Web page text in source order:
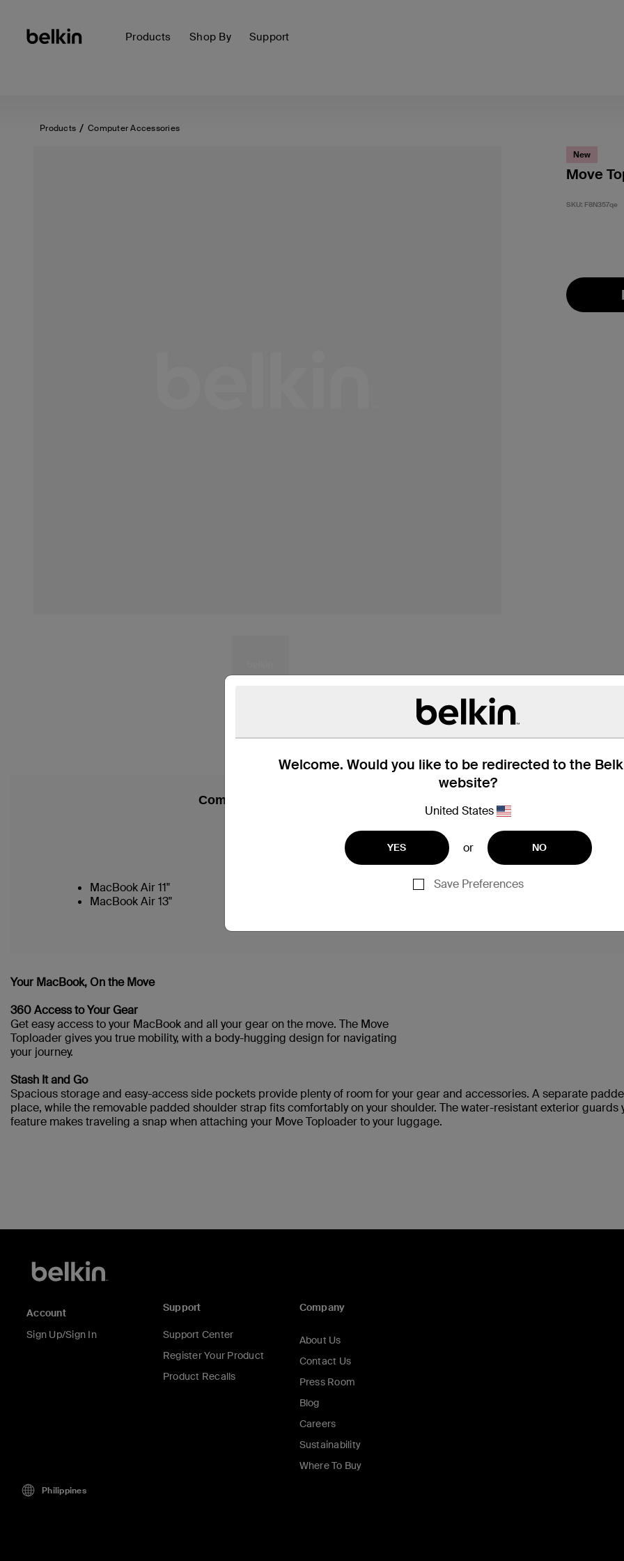
Products Shop By Support
Welcome. Would you like to be redirected to the
website?
United States
YES or NO
Save Preferences
Products Computer Accessories
New
Move
SKU: F8N357qe
Compatibility
MacBook Air 11"
MacBook Air 13"
MacBook Pro 13"
Your MacBook, On the Move
360 Access to Your Gear
Get easy access to your MacBook and all your gear on the move. The Move
Toploader gives you true mobility, with a body-hugging design for navigating
your journey.
Stash It and Go
Spacious storage and easy-access side pockets provide plenty of room for your gear and accessories. A separate
place, while the removable padded shoulder strap fits comfortably on your shoulder. The water-resistant exterior
feature makes traveling a snap when attaching your Move Toploader to your luggage.
Account
Sign Up/Sign In
Support
Support Center
Register Your Product
Product Recalls
Company
About Us
Contact Us
Press Room
Blog
Careers
Sustainability
Where To Buy
Philippines